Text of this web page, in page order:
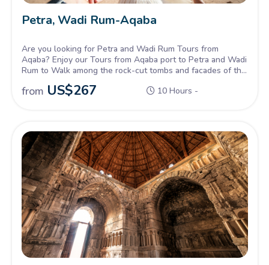
Petra, Wadi Rum-Aqaba
Are you looking for Petra and Wadi Rum Tours from
Aqaba? Enjoy our Tours from Aqaba port to Petra and Wadi
Rum to Walk among the rock-cut tombs and facades of the
rose-red city of Petra and Discover the beautiful colored
dunes and cliffs of Wadi Rum.
from US$267 10 Hours -